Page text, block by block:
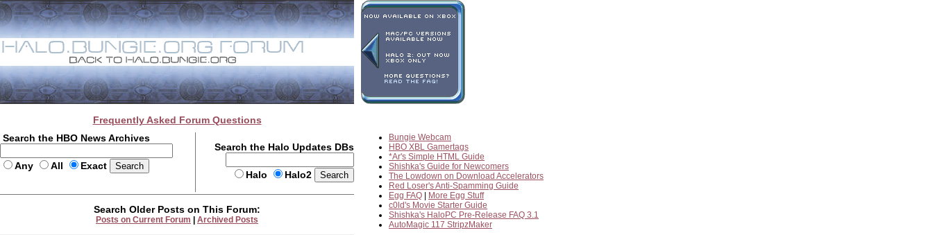
Frequently Asked Forum Questions
Search the HBO News Archives
Any All Exact
Search the Halo Updates DBs
Halo Halo2
Bungie Webcam
HBO XBL Gamertags
*Ar's Simple HTML Guide
Shishka's Guide for Newcomers
The Lowdown on Download Accelerators
Red Loser's Anti-Spamming Guide
Egg FAQ
More Egg Stuff
c0ld's Movie Starter Guide
Shishka's HaloPC Pre-Release FAQ 3.1
AutoMagic 117 StripzMaker
Search Older Posts on This Forum:
Posts on Current Forum Archived Posts